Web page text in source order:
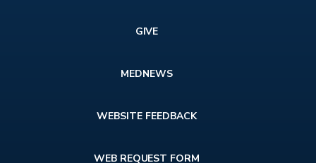
GIVE
MEDNEWS
WEBSITE FEEDBACK
WEB REQUEST FORM